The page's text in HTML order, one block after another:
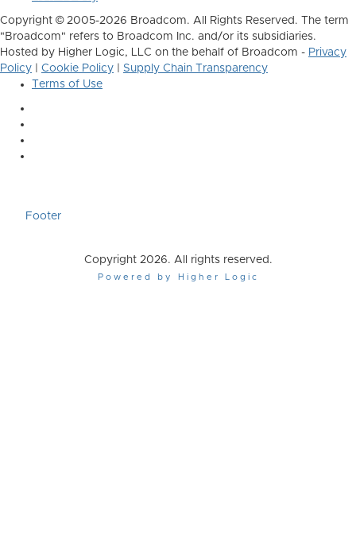
Copyright © 2005-2026 Broadcom. All Rights Reserved. The term
"Broadcom" refers to Broadcom Inc. and/or its subsidiaries.
Hosted by Higher Logic, LLC on the behalf of Broadcom - Privacy
Policy
Cookie Policy
Supply Chain Transparency
Terms of Use
Footer
Copyright 2026. All rights reserved.
Powered by Higher Logic